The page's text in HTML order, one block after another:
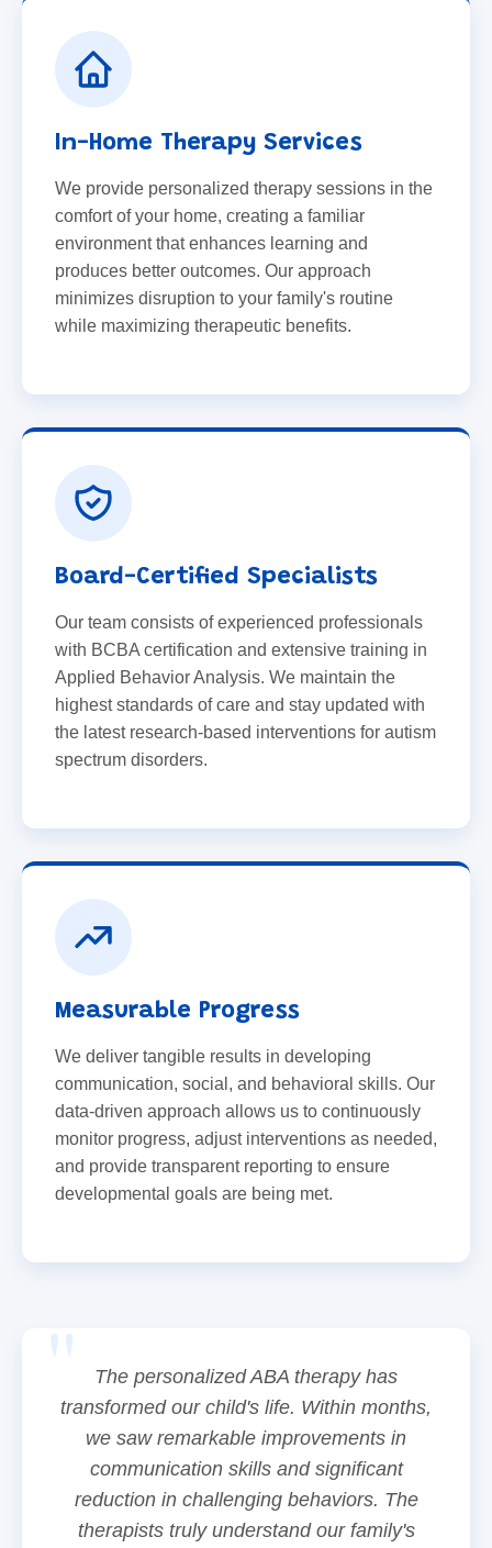
In-Home Therapy Services
We provide personalized therapy sessions in the
comfort of your home, creating a familiar
environment that enhances learning and
produces better outcomes. Our approach
minimizes disruption to your family's routine
while maximizing therapeutic benefits.
Board-Certified Specialists
Our team consists of experienced professionals
with BCBA certification and extensive training in
Applied Behavior Analysis. We maintain the
highest standards of care and stay updated with
the latest research-based interventions for autism
spectrum disorders.
Measurable Progress
We deliver tangible results in developing
communication, social, and behavioral skills. Our
data-driven approach allows us to continuously
monitor progress, adjust interventions as needed,
and provide transparent reporting to ensure
developmental goals are being met.
The personalized ABA therapy has
transformed our child's life. Within months,
we saw remarkable improvements in
communication skills and significant
reduction in challenging behaviors. The
therapists truly understand our family's